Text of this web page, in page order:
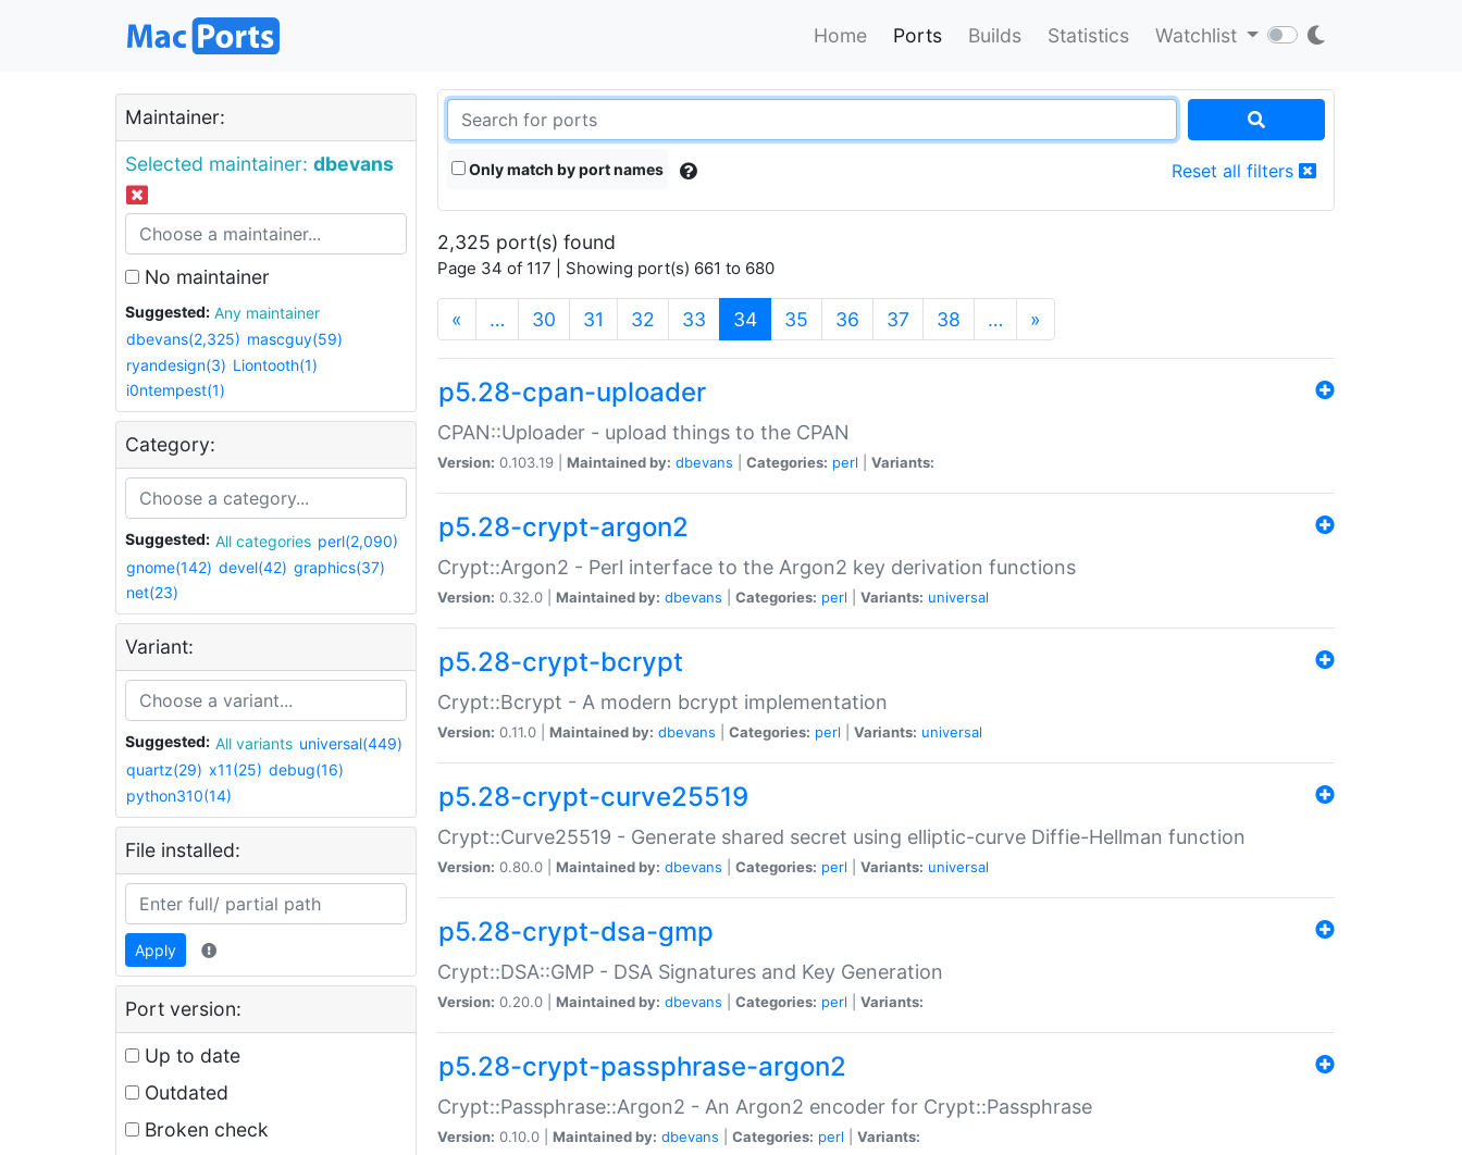
Home Ports Builds Statistics Watchlist
Maintainer:
Selected maintainer: dbevans
No maintainer
Suggested:
Any maintainer
dbevans(2,325) mascguy(59)
ryandesign(3) Liontooth(1)
i0ntempest(1)
Category:
Suggested: All categories perl(2,090)
gnome(142) devel(42) graphics(37)
net(23)
Variant:
Suggested: All variants universal(449)
quartz(29) x11(25) debug(16)
python310(14)
File installed:
Apply
Port version:
Up to date
Outdated
Broken check
Only match by port names Reset all filters
2,325 port(s) found
Page 34 of 117 | Showing port(s) 661 to 680
« … 30 31 32 33 34(current)
35 36 37 38 … »
p5.28-cpan-uploader
CPAN::Uploader - upload things to the CPAN
Version: 0.103.19 | Maintained by: dbevans Categories: perl Variants:
p5.28-crypt-argon2
Crypt::Argon2 - Perl interface to the Argon2 key derivation functions
Version: 0.32.0 | Maintained by: dbevans Categories: perl Variants: universal
p5.28-crypt-bcrypt
Crypt::Bcrypt - A modern bcrypt implementation
Version: 0.11.0 | Maintained by: dbevans Categories: perl Variants: universal
p5.28-crypt-curve25519
Crypt::Curve25519 - Generate shared secret using elliptic-curve Diffie-Hellman function
Version: 0.80.0 | Maintained by: dbevans Categories: perl Variants: universal
p5.28-crypt-dsa-gmp
Crypt::DSA::GMP - DSA Signatures and Key Generation
Version: 0.20.0 | Maintained by: dbevans Categories: perl Variants:
p5.28-crypt-passphrase-argon2
Crypt::Passphrase::Argon2 - An Argon2 encoder for Crypt::Passphrase
Version: 0.10.0 | Maintained by: dbevans Categories: perl Variants: